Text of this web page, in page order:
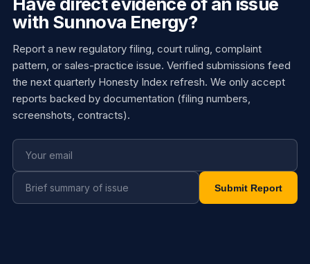
with Sunnova Energy?
Report a new regulatory filing, court ruling, complaint
pattern, or sales-practice issue. Verified submissions feed
the next quarterly Honesty Index refresh. We only accept
reports backed by documentation (filing numbers,
screenshots, contracts).
Submit Report